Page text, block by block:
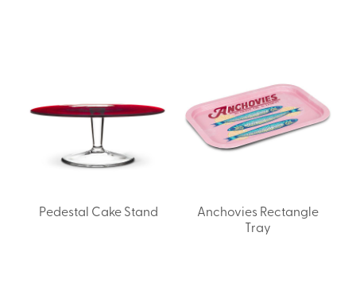
Pedestal Cake Stand
Anchovies Rectangle
Tray